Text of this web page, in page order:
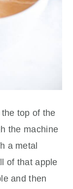
top of the
the machine
a metal
of that apple
and then